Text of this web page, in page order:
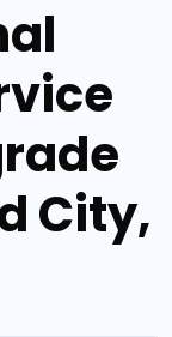
City,